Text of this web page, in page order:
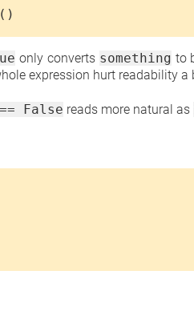
()
only converts something to
expression hurt readability a
False reads more natural as